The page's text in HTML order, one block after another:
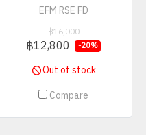
EFM RSE FD
฿16,000
฿12,800 -20%
Out of stock
Compare